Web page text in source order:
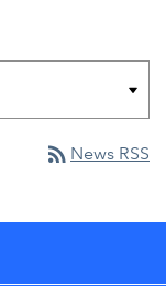
rss_feed News RSS